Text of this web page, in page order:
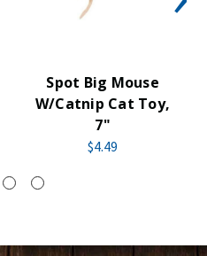
Spot Big Mouse
W/Catnip Cat Toy,
7"
$4.49